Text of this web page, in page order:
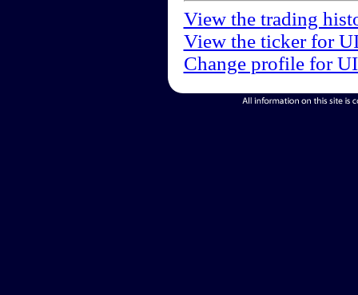
View the trading
View the ticker for
Change profile for